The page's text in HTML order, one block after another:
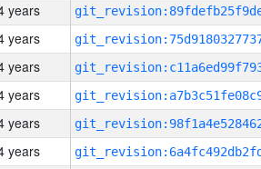
years
years
years
years
years
years